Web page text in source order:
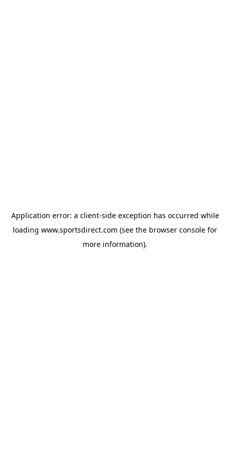
Application error: a client-side exception has occurred while
loading www.sportsdirect.com (see the browser console for
more information).